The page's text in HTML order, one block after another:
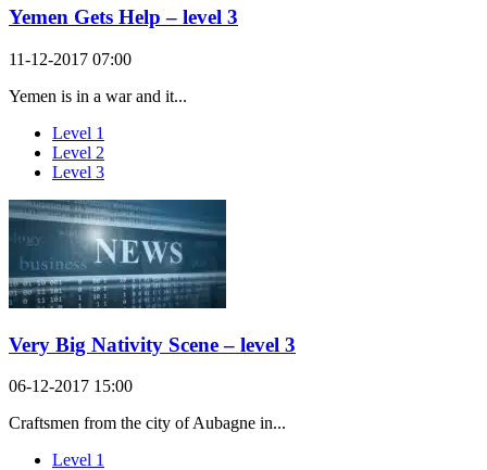
Yemen Gets Help – level 3
11-12-2017 07:00
Yemen is in a war and it...
Level 1
Level 2
Level 3
Very Big Nativity Scene – level 3
06-12-2017 15:00
Craftsmen from the city of Aubagne in...
Level 1